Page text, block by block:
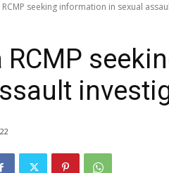
RCMP seeking information in sexual
RCMP